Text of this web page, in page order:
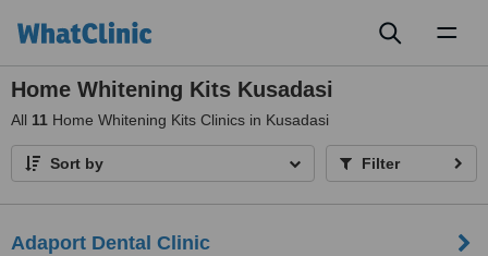
Home Whitening Kits Kusadasi
All 11 Home Whitening Kits Clinics in Kusadasi
Sort by Filter
Adaport Dental Clinic